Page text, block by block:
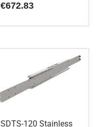
€672.83
SDTS-120 Stainless